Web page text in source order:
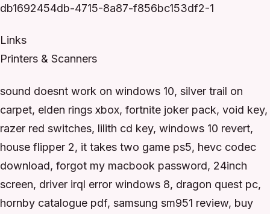
db1692454db-4715-8a87-f856bc153df2-1
Links
Printers & Scanners
sound doesnt work on windows 10, silver trail on
carpet, elden rings xbox, fortnite joker pack, void key,
razer red switches, lilith cd key, windows 10 revert,
house flipper 2, it takes two game ps5, hevc codec
download, forgot my macbook password, 24inch
screen, driver irql error windows 8, dragon quest pc,
hornby catalogue pdf, samsung sm951 review, buy